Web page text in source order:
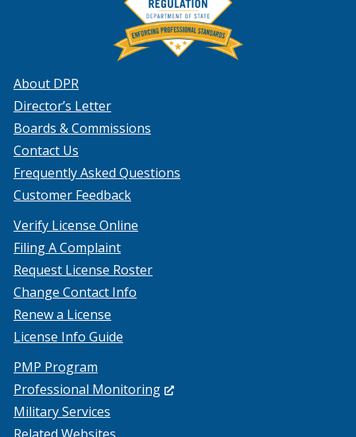
About DPR
Director’s Letter
Boards & Commissions
Contact Us
Frequently Asked Questions
Customer Feedback
Verify License Online
Filing A Complaint
Request License Roster
Change Contact Info
Renew a License
License Info Guide
PMP Program
Professional Monitoring(Opens
Military Services